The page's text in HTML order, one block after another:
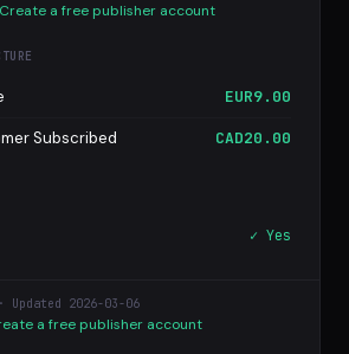
Create a free publisher account
EUR9.00
Subscribed CAD20.00
✓ Yes
Updated 2026-03-06
a free publisher account